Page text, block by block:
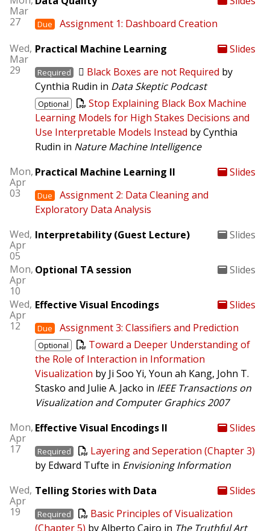
Mar
27
Due
Assignment 1: Dashboard Creation
Wed,
Mar
29
Practical Machine Learning Slides
Required Black Boxes are not Required by
Cynthia Rudin in Data Skeptic Podcast
Optional
Stop Explaining Black Box Machine
Learning Models for High Stakes Decisions and
Use Interpretable Models Instead by Cynthia
Rudin in Nature Machine Intelligence
Mon,
Apr
03
Practical Machine Learning II Slides
Due
Assignment 2: Data Cleaning and
Exploratory Data Analysis
Wed,
Apr
05
Interpretability (Guest Lecture) Slides
Mon,
Apr
10
Optional TA session Slides
Wed,
Apr
12
Effective Visual Encodings Slides
Due Assignment 3: Classifiers and Prediction
Optional
Toward a Deeper Understanding of
the Role of Interaction in Information
Visualization by Ji Soo Yi, Youn ah Kang, John T.
Stasko and Julie A. Jacko in IEEE Transactions on
Visualization and Computer Graphics 2007
Mon,
Apr
17
Effective Visual Encodings II Slides
Required
Layering and Seperation (Chapter 3)
by Edward Tufte in Envisioning Information
Wed,
Apr
19
Telling Stories with Data Slides
Required
Basic Principles of Visualization
(Chapter 5) by Alberto Cairo in The Truthful Art